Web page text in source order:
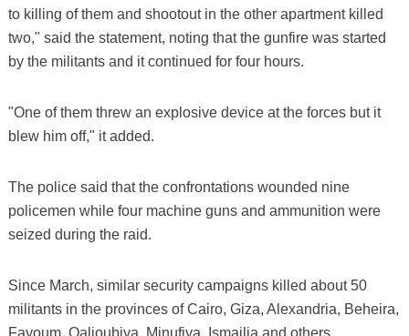
to killing of them and shootout in the other apartment killed
two," said the statement, noting that the gunfire was started
by the militants and it continued for four hours.
"One of them threw an explosive device at the forces but it
blew him off," it added.
The police said that the confrontations wounded nine
policemen while four machine guns and ammunition were
seized during the raid.
Since March, similar security campaigns killed about 50
militants in the provinces of Cairo, Giza, Alexandria, Beheira,